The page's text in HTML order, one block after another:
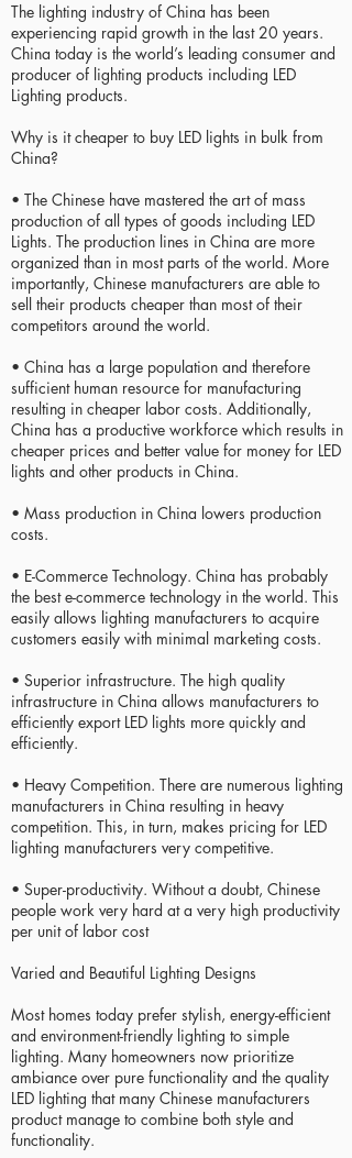
The lighting industry of China has been
experiencing rapid growth in the last 20 years.
China today is the world’s leading consumer and
producer of lighting products including LED
Lighting products.
Why is it cheaper to buy LED lights in bulk from
China?
• The Chinese have mastered the art of mass
production of all types of goods including LED
Lights. The production lines in China are more
organized than in most parts of the world. More
importantly, Chinese manufacturers are able to
sell their products cheaper than most of their
competitors around the world.
• China has a large population and therefore
sufficient human resource for manufacturing
resulting in cheaper labor costs. Additionally,
China has a productive workforce which results in
cheaper prices and better value for money for LED
lights and other products in China.
• Mass production in China lowers production
costs.
• E-Commerce Technology. China has probably
the best e-commerce technology in the world. This
easily allows lighting manufacturers to acquire
customers easily with minimal marketing costs.
• Superior infrastructure. The high quality
infrastructure in China allows manufacturers to
efficiently export LED lights more quickly and
efficiently.
• Heavy Competition. There are numerous lighting
manufacturers in China resulting in heavy
competition. This, in turn, makes pricing for LED
lighting manufacturers very competitive.
• Super-productivity. Without a doubt, Chinese
people work very hard at a very high productivity
per unit of labor cost
Varied and Beautiful Lighting Designs
Most homes today prefer stylish, energy-efficient
and environment-friendly lighting to simple
lighting. Many homeowners now prioritize
ambiance over pure functionality and the quality
LED lighting that many Chinese manufacturers
product manage to combine both style and
functionality.